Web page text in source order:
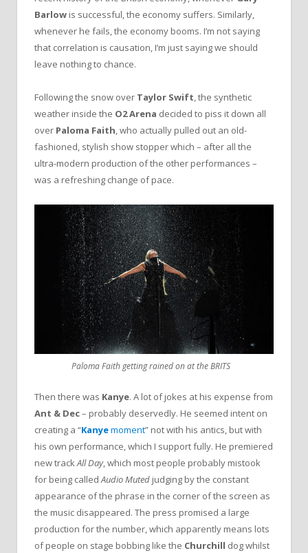
Barlow is successful, the economy suffers. Similarly,
whenever he fails, the economy booms. I’m not saying
that correlation is causation, I’m just saying we should
leave nothing to chance.
Following the snow over Taylor Swift, the synthetic
weather inside the O2 Arena decided to piss it down all
over Paloma Faith, who actually pulled out an old-
fashioned, stylish show stopper which – after all the
ultra-modern production of the other performances –
was a refreshing change of pace.
Paloma Faith getting rained on at the BRITS
Then there was Kanye. A lot of jokes at his expense from
Ant & Dec– probably deservedly. He seemed intent on
creating a “Kanyemoment” not with his antics, but with
his own performance, which I support fully. He premiered
new trackAll Day, which most people probably mistook
for being calledAudio Muted judging by the constant
appearance of the phrase in the corner of the screen as
the music disappeared. The press promised a large
production for the number, which apparently means lots
of people on stage bobbing like the Churchill dog whilst